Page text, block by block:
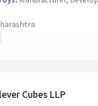
Cubes LLP